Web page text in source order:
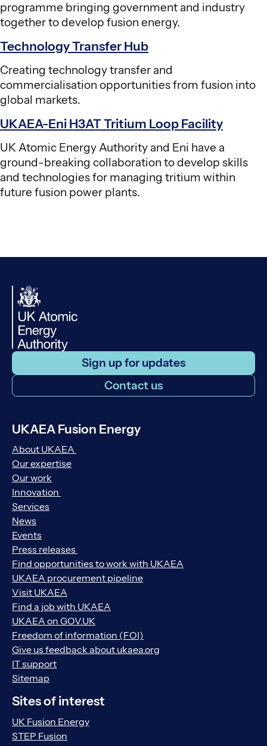
programme bringing government and industry
together to develop fusion energy.
Technology Transfer Hub
Creating technology transfer and
commercialisation opportunities from fusion into
global markets.
UKAEA-Eni H3AT Tritium Loop Facility
UK Atomic Energy Authority and Eni have a
ground-breaking collaboration to develop skills
and technologies for managing tritium within
future fusion power plants.
Sign up for updates
Contact us
UKAEA Fusion Energy
About UKAEA
Our expertise
Our work
Innovation
Services
News
Events
Press releases
Find opportunities to work with UKAEA
UKAEA procurement pipeline
Visit UKAEA
Find a job with UKAEA
UKAEA on GOV.UK
Freedom of information (FOI)
Give us feedback about ukaea.org
IT support
Sitemap
Sites of interest
UK Fusion Energy
STEP Fusion